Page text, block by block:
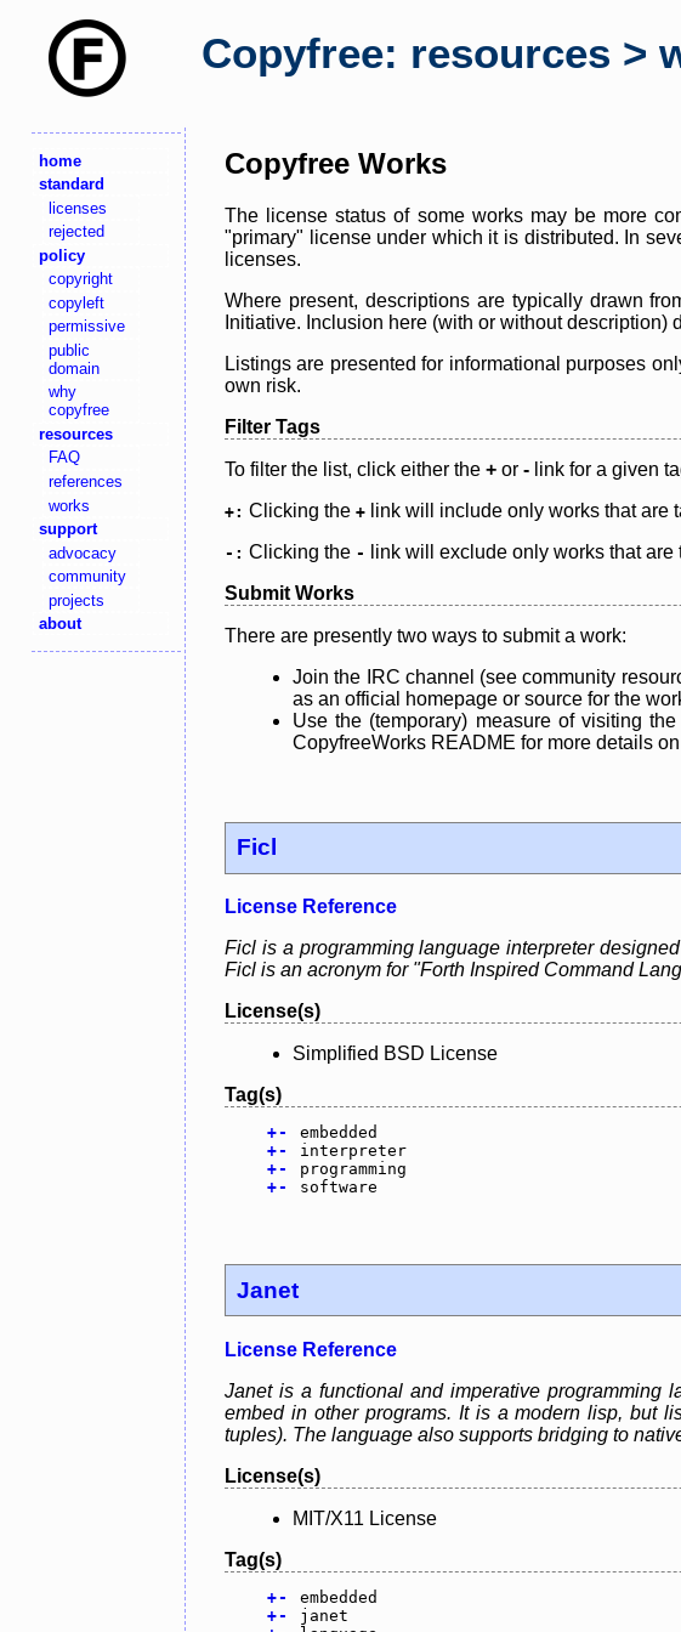
Copyfree: resources >
home
standard
licenses
rejected
policy
copyright
copyleft
permissive
public
domain
why
copyfree
resources
FAQ
references
works
support
advocacy
community
projects
about
Copyfree Works
The license status of some works may be more
"primary" license under which it is distributed. In
licenses.
Where present, descriptions are typically drawn
Initiative. Inclusion here (with or without
Listings are presented for informational purposes
own risk.
Filter Tags
To filter the list, click either the + or - link for a given
+: Clicking the + link will include only works that are
-: Clicking the -
link will exclude only works that are
Submit Works
There are presently two ways to submit a work:
Join the IRC channel (see community
as an official homepage or source for the
Use the (temporary) measure of visiting
CopyfreeWorks README for more details
Ficl
License Reference
Ficl is a programming language interpreter
Ficl is an acronym for "Forth Inspired Command
License(s)
Simplified BSD License
Tag(s)
+-
embedded
+-
interpreter
+-
programming
+- software
Janet
License Reference
Janet is a functional and imperative programming
embed in other programs. It is a modern lisp, but
tuples). The language also supports bridging to
License(s)
MIT/X11 License
Tag(s)
+-
embedded
+-
janet